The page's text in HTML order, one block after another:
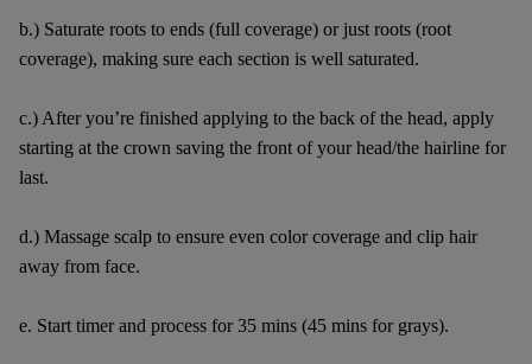
b.) Saturate roots to ends (full coverage) or just roots (root
coverage), making sure each section is well saturated.
c.) After you’re finished applying to the back of the head, apply
starting at the crown saving the front of your head/the hairline for
last.
d.) Massage scalp to ensure even color coverage and clip hair
away from face.
e. Start timer and process for 35 mins (45 mins for grays).